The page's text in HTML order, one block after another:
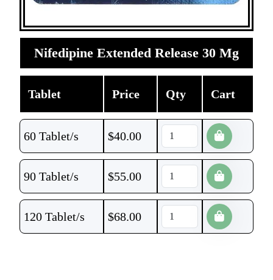
Nifedipine Extended Release 30 Mg
Tablet Price Qty Cart
60 Tablet/s $40.00
90 Tablet/s $55.00
120 Tablet/s $68.00